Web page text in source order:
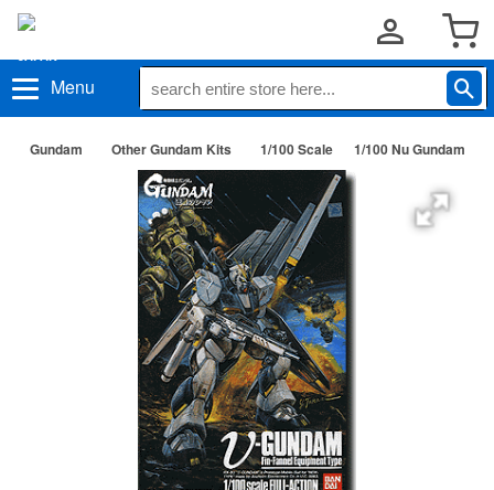
Menu
Gundam Other Gundam Kits 1/100 Scale 1/100 Nu Gundam